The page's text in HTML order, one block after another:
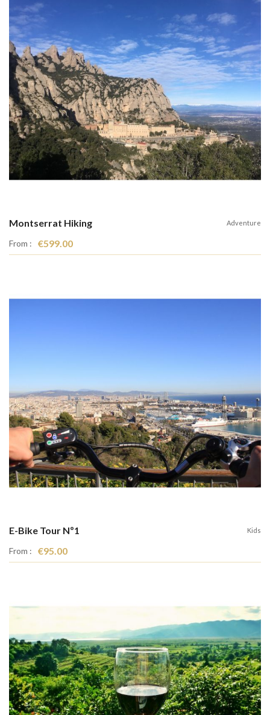
Montserrat Hiking Adventure
From : €599.00
E-Bike Tour Nº1 Kids
From : €95.00